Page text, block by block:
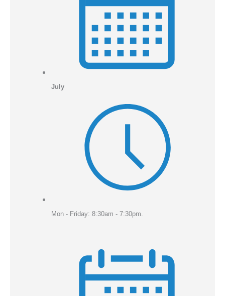
July
Mon - Friday: 8:30am - 7:30pm.